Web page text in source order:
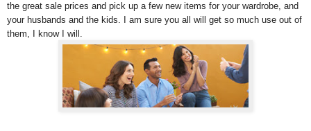
the great sale prices and pick up a few new items for your wardrobe, and
your husbands and the kids. I am sure you all will get so much use out of
them, I know I will.